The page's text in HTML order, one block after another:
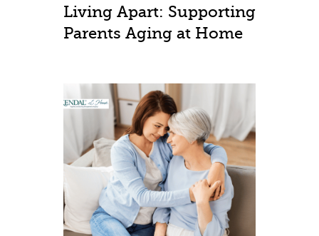
Living Apart: Supporting
Parents Aging at Home